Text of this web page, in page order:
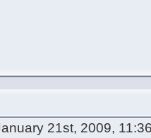
21st, 2009,